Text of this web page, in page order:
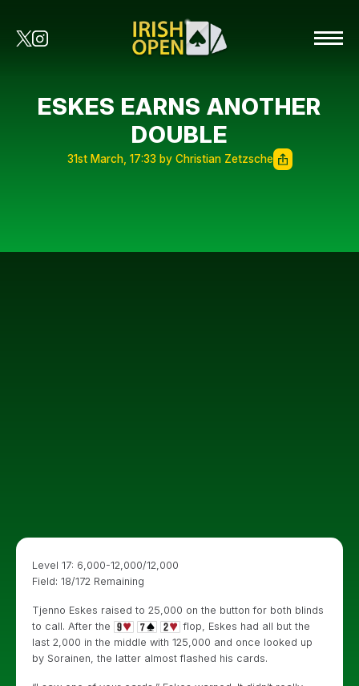
ESKES EARNS ANOTHER
DOUBLE
31st March, 17:33 by Christian Zetzsche
Level 17: 6,000-12,000/12,000
Field: 18/172 Remaining
Tjenno Eskes raised to 25,000 on the button for both blinds
to call. After the
flop, Eskes had all but the
last 2,000 in the middle with 125,000 and once looked up
by Sorainen, the latter almost flashed his cards.